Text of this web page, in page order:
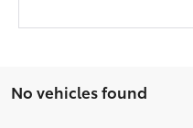
No vehicles found